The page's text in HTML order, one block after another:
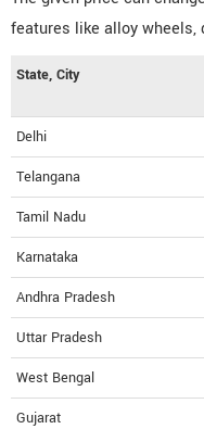
features like alloy
State, City
Delhi
Telangana
Tamil Nadu
Karnataka
Andhra Pradesh
Uttar Pradesh
West Bengal
Gujarat